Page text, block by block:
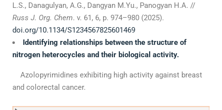
L.S., Danagulyan, А.G., Dangyan M.Yu., Panogyan H.A. //
Russ J. Org. Chem. v. 61, 6, p. 974–980 (2025).
doi.org/10.1134/S1234567825601469
Identifying relationships between the structure of
nitrogen heterocycles and their biological activity.
Azolopyrimidines exhibiting high activity against breast
and colorectal cancer.